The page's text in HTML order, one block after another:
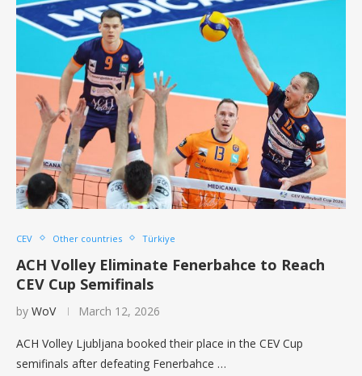
CEV Other countries Türkiye
ACH Volley Eliminate Fenerbahce to Reach
CEV Cup Semifinals
by WoV March 12, 2026
ACH Volley Ljubljana booked their place in the CEV Cup
semifinals after defeating Fenerbahce …